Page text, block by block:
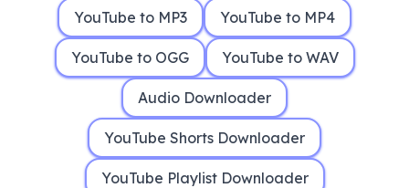
YouTube to MP3 YouTube to MP4
YouTube to OGG YouTube to WAV
Audio Downloader
YouTube Shorts Downloader
YouTube Playlist Downloader